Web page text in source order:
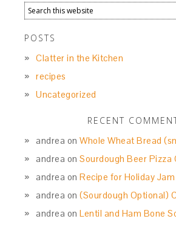
POSTS
Clatter in the Kitchen
recipes
Uncategorized
RECENT
andrea onWhole Wheat Bread
andrea onSourdough Beer Pizza
andrea onRecipe for Holiday Jam
andrea on(Sourdough Optional)
andrea onLentil and Ham Bone